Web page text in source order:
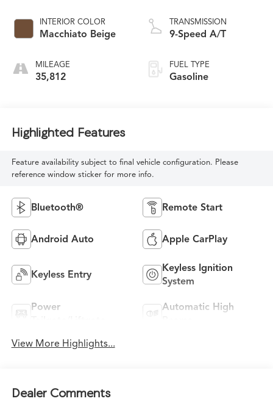
INTERIOR COLOR
Macchiato Beige
MILEAGE
35,812
TRANSMISSION
9-Speed A/T
FUEL TYPE
Gasoline
Highlighted Features
Feature availability subject to final vehicle configuration. Please
reference window sticker for more info.
Bluetooth® Remote Start
Android Auto Apple CarPlay
Keyless Entry
Keyless Ignition
System
Power
Automatic High
View More Highlights...
Dealer Comments